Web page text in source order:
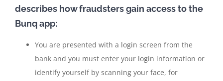
describes how fraudsters gain access to the
Bunq app:
You are presented with a login screen from the
bank and you must enter your login information or
identify yourself by scanning your face, for